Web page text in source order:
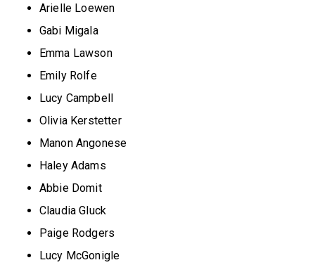
Arielle Loewen
Gabi Migala
Emma Lawson
Emily Rolfe
Lucy Campbell
Olivia Kerstetter
Manon Angonese
Haley Adams
Abbie Domit
Claudia Gluck
Paige Rodgers
Lucy McGonigle